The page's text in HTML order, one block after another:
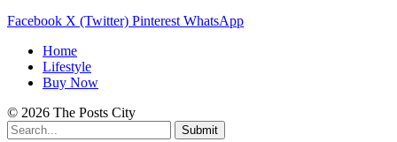
Facebook X (Twitter) Pinterest WhatsApp
Home
Lifestyle
Buy Now
© 2026 The Posts City
Submit